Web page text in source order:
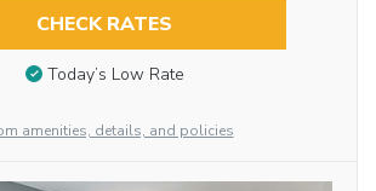
CHECK RATES
Today’s Low Rate
amenities, details, and policies